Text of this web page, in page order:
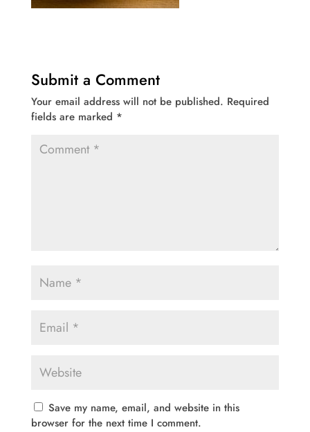
Submit a Comment
Your email address will not be published. Required
fields are marked *
Save my name, email, and website in this
browser for the next time I comment.